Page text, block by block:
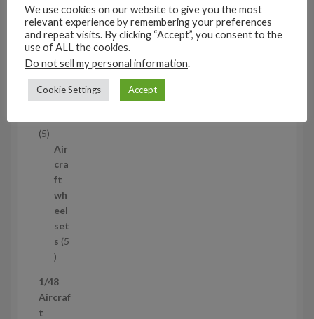
53
5
3
p
r
o
u
t
s
Aircraf
t
access
55
Air
cra
ft
wh
eel
set
s 5
5
r
o
1/48
Aircraf
t
We use cookies on our website to give you the most
relevant experience by remembering your preferences
and repeat visits. By clicking “Accept”, you consent to the
use of ALL the cookies.
Do not sell my personal information.
Cookie Settings Accept